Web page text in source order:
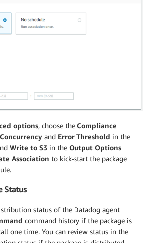
options, choose the Compliance
Concurrency and Error Threshold in the
Write to S3 in the Output Options
Association to kick-start the package
Status
status of the Datadog agent
command history if the package is
one time. You can review status in the